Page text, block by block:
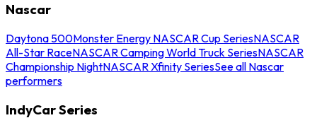
Nascar
Daytona 500Monster Energy NASCAR Cup SeriesNASCAR
All-Star RaceNASCAR Camping World Truck SeriesNASCAR
Championship NightNASCAR Xfinity SeriesSee all Nascar
performers
IndyCar Series